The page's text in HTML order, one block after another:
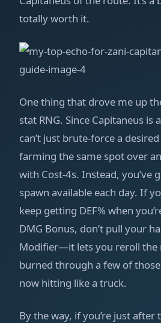
totally worth it.
One thing that drove me up
stat RNG. Since Capitaneus is
can’t just brute-force a
farming the same spot over
with Cost-4s. Instead, you’ve
spawn available each day. If
keep getting DEF% when
DMG Bonus, don’t pull your
Modifier—it lets you reroll the
burned through a few of
now hitting like a truck.
By the way, if you’re just after